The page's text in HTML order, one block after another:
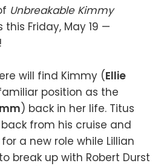
Unbreakable Kimmy
this Friday, May 19 —
will find Kimmy (Ellie
position as the
) back in her life. Titus
from his cruise and
a new role while Lillian
break up with Robert Durst